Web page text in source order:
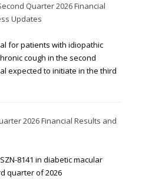
Quarter 2026 Financial
Updates
for patients with idiopathic
cough in the second
expected to initiate in the third
2026 Financial Results and
8141 in diabetic macular
quarter of 2026